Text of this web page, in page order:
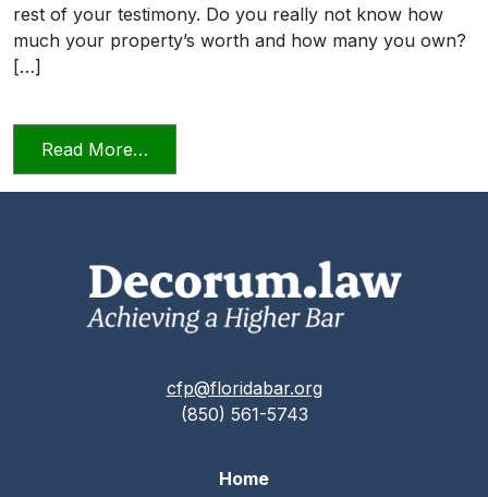
rest of your testimony. Do you really not know how
much your property’s worth and how many you own?
[…]
Read More…
cfp@floridabar.org
(850) 561-5743
Home